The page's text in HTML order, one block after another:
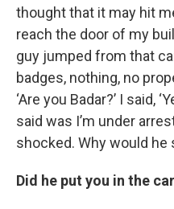
thought that it may hit
reach the door of my
guy jumped from that
badges, nothing, no
‘Are you Badar?’ I said,
said was I’m under
shocked. Why would he
Did he put you in the